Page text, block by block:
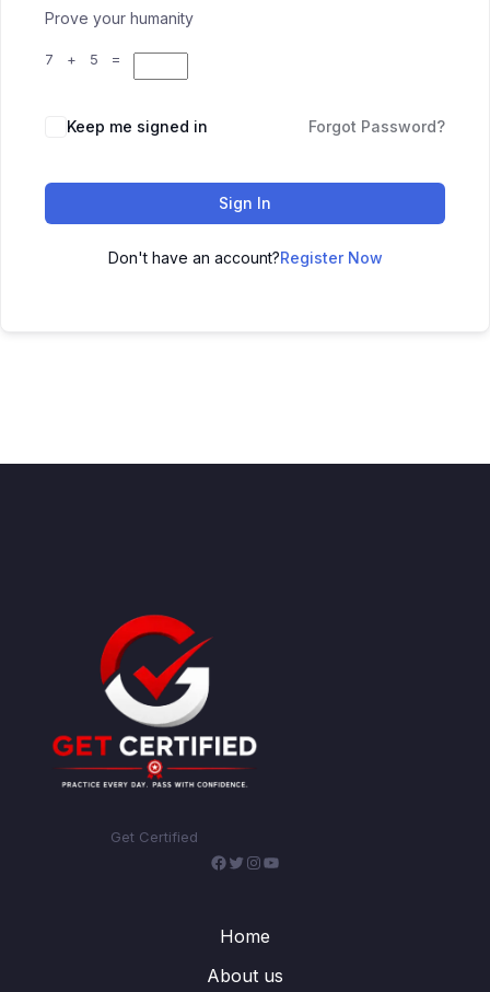
Prove your humanity
7 + 5 =
Keep me signed in Forgot Password?
Sign In
Don't have an account?Register Now
Get Certified
Facebook
Twitter
Instagram
Home
About us